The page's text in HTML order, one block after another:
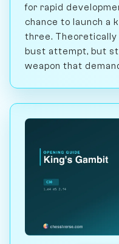
for rapid
chance to launch a
three.
bust attempt, but
weapon that